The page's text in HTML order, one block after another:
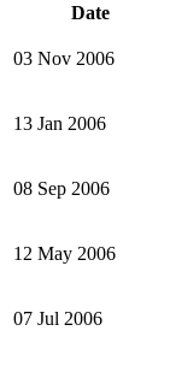
Date
03 Nov 2006
13 Jan 2006
08 Sep 2006
12 May 2006
07 Jul 2006